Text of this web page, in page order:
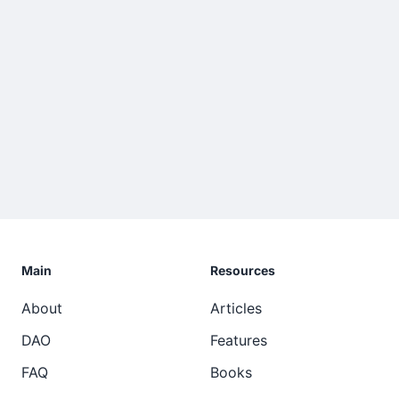
Main
About
DAO
FAQ
Resources
Articles
Features
Books